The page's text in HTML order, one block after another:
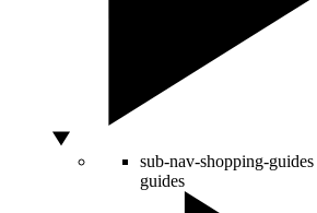
sub-nav-shopping-guides
guides